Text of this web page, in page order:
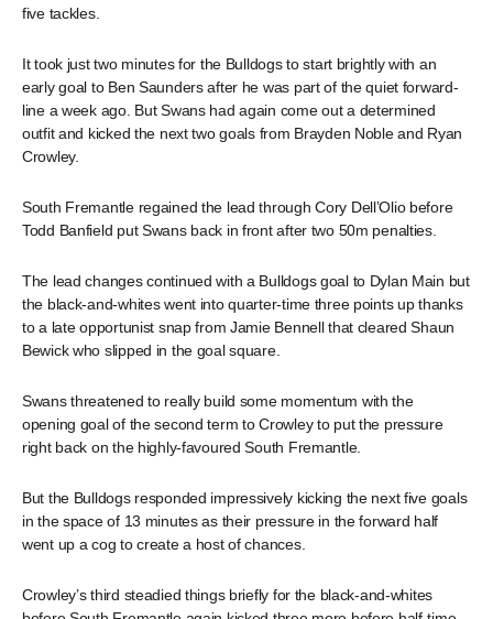
five tackles.
It took just two minutes for the Bulldogs to start brightly with an
early goal to Ben Saunders after he was part of the quiet forward-
line a week ago. But Swans had again come out a determined
outfit and kicked the next two goals from Brayden Noble and Ryan
Crowley.
South Fremantle regained the lead through Cory Dell’Olio before
Todd Banfield put Swans back in front after two 50m penalties.
The lead changes continued with a Bulldogs goal to Dylan Main but
the black-and-whites went into quarter-time three points up thanks
to a late opportunist snap from Jamie Bennell that cleared Shaun
Bewick who slipped in the goal square.
Swans threatened to really build some momentum with the
opening goal of the second term to Crowley to put the pressure
right back on the highly-favoured South Fremantle.
But the Bulldogs responded impressively kicking the next five goals
in the space of 13 minutes as their pressure in the forward half
went up a cog to create a host of chances.
Crowley’s third steadied things briefly for the black-and-whites